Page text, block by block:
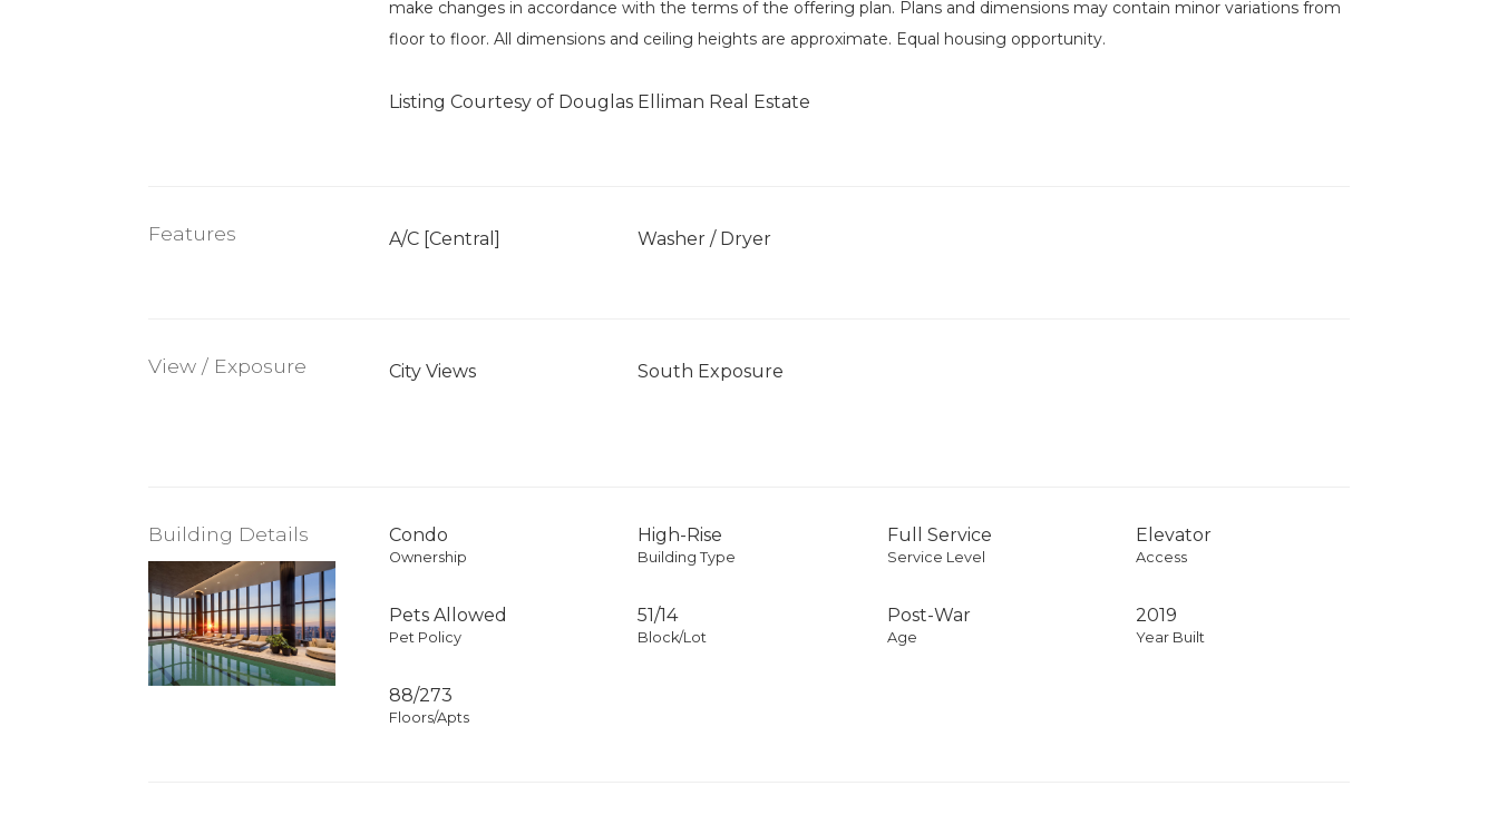
make changes in accordance with the terms of the offering plan. Plans and dimensions may contain minor variations from
floor to floor. All dimensions and ceiling heights are approximate. Equal housing opportunity.
Listing Courtesy of Douglas Elliman Real Estate
Features A/C [Central] Washer / Dryer
View / Exposure City Views South Exposure
Building Details Condo
Ownership
High-Rise
Building Type
Full Service
Service Level
Elevator
Access
Pets Allowed
Pet Policy
51/14
Block/Lot
Post-War
Age
2019
Year Built
88/273
Floors/Apts